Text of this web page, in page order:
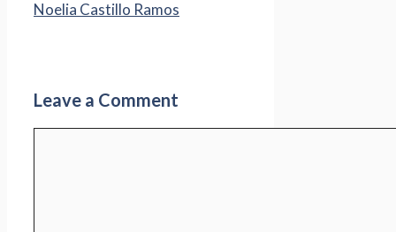
Noelia Castillo Ramos
Leave a Comment